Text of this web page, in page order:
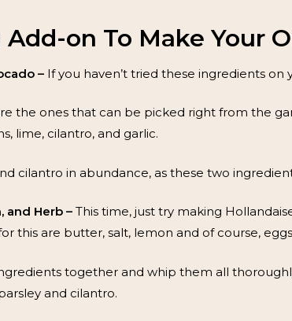
on To Make Your
– If you haven’t tried these ingredients
the ones that can be picked right from the
lime, cilantro, and garlic.
cilantro in abundance, as these two
and Herb – This time, just try making
this are butter, salt, lemon and of course,
together and whip them all
and cilantro.